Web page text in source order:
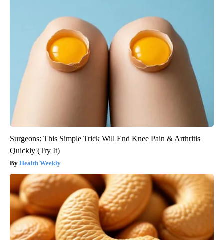
Surgeons: This Simple Trick Will End Knee Pain & Arthritis
Quickly (Try It)
Health Weekly